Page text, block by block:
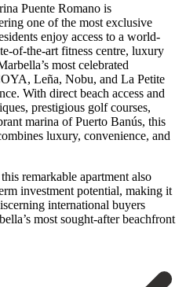
Puente Romano is
one of the most exclusive
enjoy access to a world-
of-the-art fitness centre, luxury
most celebrated
Leña, Nobu, and La Petite
With direct beach access and
prestigious golf courses,
marina of Puerto Banús, this
luxury, convenience, and
‌remarkable ‌apartment ‌also
investment potential, making it
‌international buyers
‌most ‌sought-after ‌beachfront